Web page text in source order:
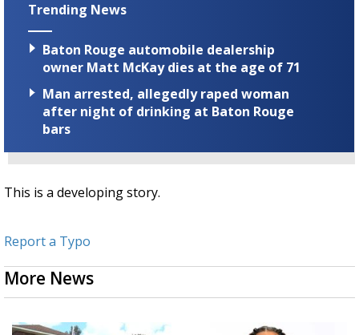
Trending News
Baton Rouge automobile dealership
owner Matt McKay dies at the age of 71
Man arrested, allegedly raped woman
after night of drinking at Baton Rouge
bars
This is a developing story.
Report a Typo
More News